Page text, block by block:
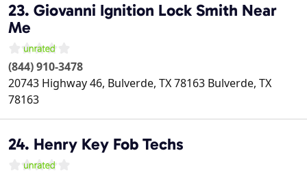
23. Giovanni Ignition Lock Smith Near
Me
(844) 910-3478
20743 Highway 46, Bulverde, TX 78163 Bulverde, TX
78163
24. Henry Key Fob Techs